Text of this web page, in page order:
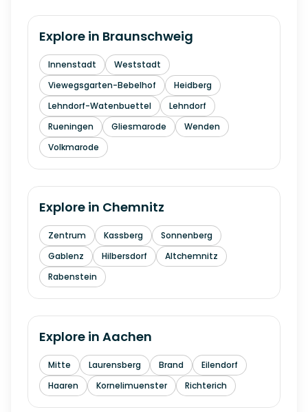
Explore in Braunschweig
Innenstadt
Weststadt
Viewegsgarten-Bebelhof
Heidberg
Lehndorf-Watenbuettel
Lehndorf
Rueningen
Gliesmarode
Wenden
Volkmarode
Explore in Chemnitz
Zentrum Kassberg
Sonnenberg
Gablenz
Hilbersdorf
Altchemnitz
Rabenstein
Explore in Aachen
Mitte Laurensberg Brand
Eilendorf
Haaren
Kornelimuenster Richterich